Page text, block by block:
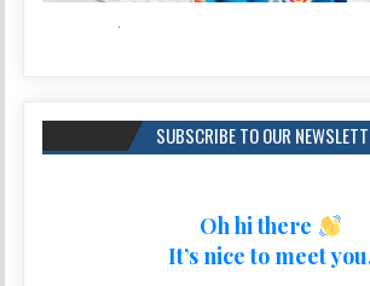
SUBSCRIBE TO OUR
Oh hi there
It’s nice to meet